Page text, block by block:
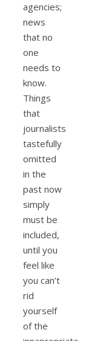
agencies;
news
that no
one
needs to
know.
Things
that
journalists
tastefully
omitted
in the
past now
simply
must be
included,
until you
feel like
you can’t
rid
yourself
of the